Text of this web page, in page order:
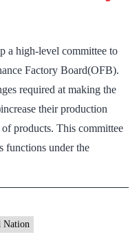
a high-level committee to
Factory Board(OFB).
required at making the
their production
products. This committee
functions under the
Nation